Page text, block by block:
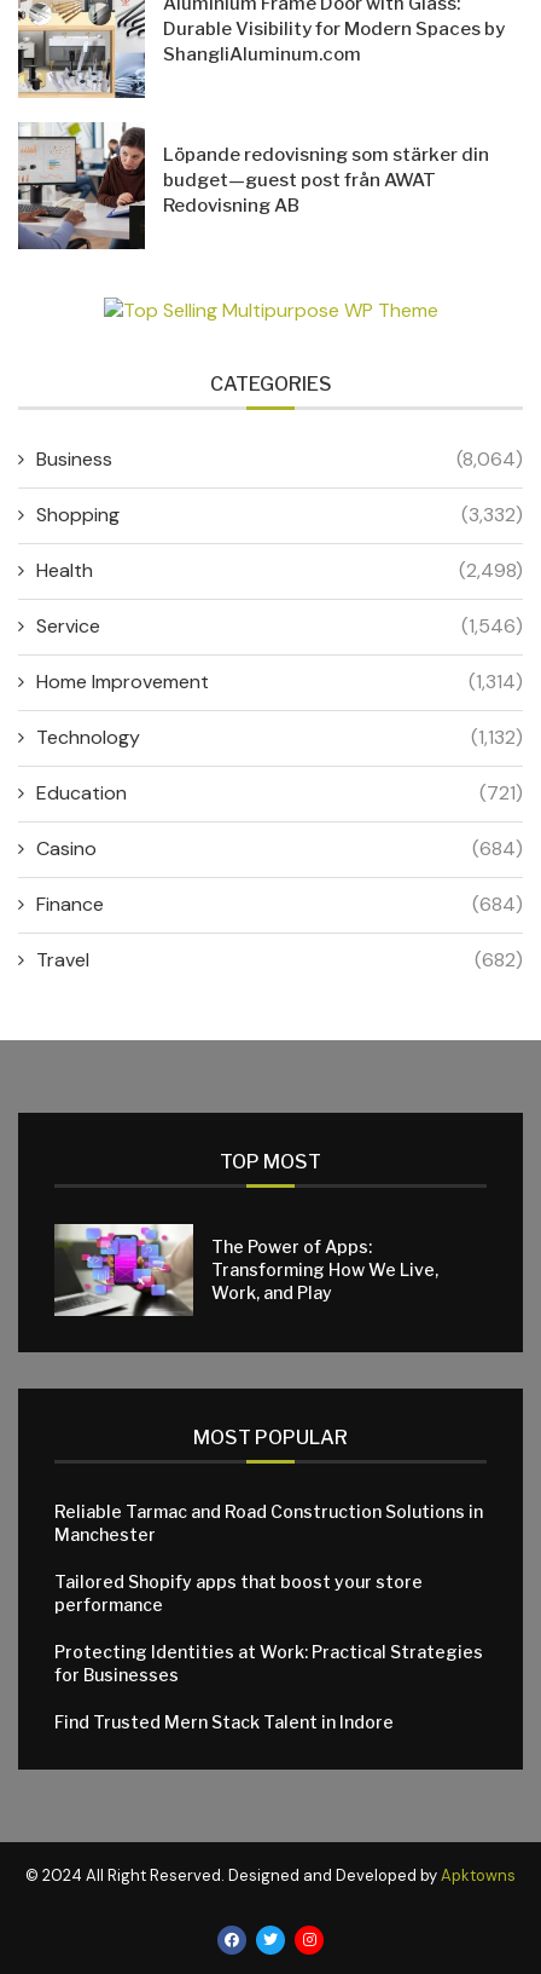
Durable Visibility for Modern Spaces by
ShangliAluminum.com
Löpande redovisning som stärker din
budget—guest post från AWAT
Redovisning AB
CATEGORIES
Business (8,064)
Shopping (3,332)
Health (2,498)
Service (1,546)
Home Improvement (1,314)
Technology (1,132)
Education (721)
Casino (684)
Finance (684)
Travel (682)
TOP MOST
The Power of Apps:
Transforming How We Live,
Work, and Play
MOST POPULAR
Reliable Tarmac and Road Construction Solutions in
Manchester
Tailored Shopify apps that boost your store
performance
Protecting Identities at Work: Practical Strategies
for Businesses
Find Trusted Mern Stack Talent in Indore
© 2024 All Right Reserved. Designed and Developed byApktowns